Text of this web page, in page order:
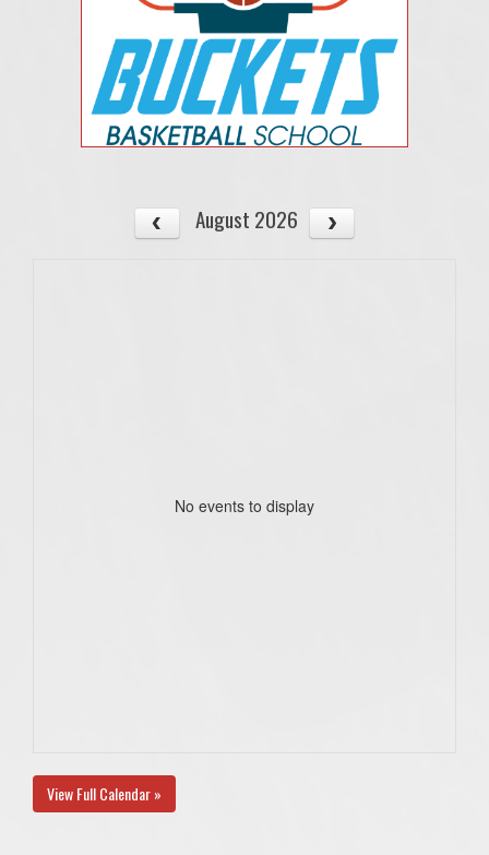
August 2026
No events to display
View Full Calendar »